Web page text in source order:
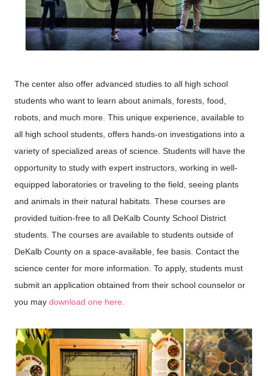
The center also offer advanced studies to all high school
students who want to learn about animals, forests, food,
robots, and much more This unique experience, available to
all high school students, offers hands-on investigations into a
variety of specialized areas of science. Students will have the
opportunity to study with expert instructors, working in well-
equipped laboratories or traveling to the field, seeing plants
and animals in their natural habitats. These courses are
provided tuition-free to all DeKalb County School District
students. The courses are available to students outside of
DeKalb County on a space-available, fee basis. Contact the
science center for more information. To apply, students must
submit an application obtained from their school counselor or
you may download one here.